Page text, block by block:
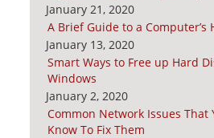
January 21, 2020
A Brief Guide to a Computer’s
January 13, 2020
Smart Ways to Free up Hard
Windows
January 2, 2020
Common Network Issues That
Know To Fix Them